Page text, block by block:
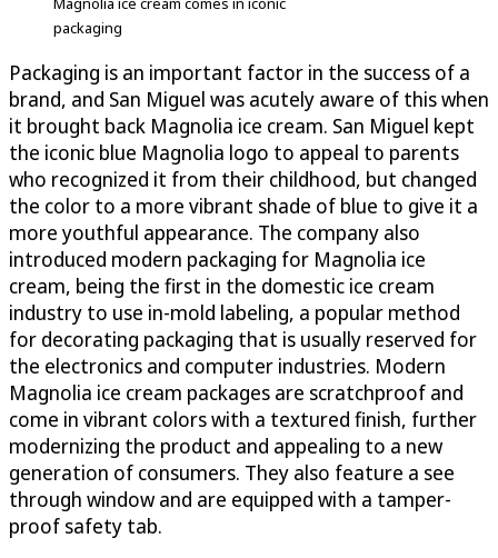
packaging
Packaging is an important factor in the success of a
brand, and San Miguel was acutely aware of this when
it brought back Magnolia ice cream. San Miguel kept
the iconic blue Magnolia logo to appeal to parents
who recognized it from their childhood, but changed
the color to a more vibrant shade of blue to give it a
more youthful appearance. The company also
introduced modern packaging for Magnolia ice
cream, being the first in the domestic ice cream
industry to use in-mold labeling, a popular method
for decorating packaging that is usually reserved for
the electronics and computer industries. Modern
Magnolia ice cream packages are scratchproof and
come in vibrant colors with a textured finish, further
modernizing the product and appealing to a new
generation of consumers. They also feature a see
through window and are equipped with a tamper-
proof safety tab.